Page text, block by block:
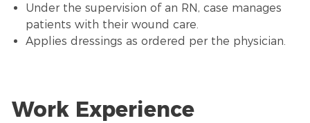
Under the supervision of an RN, case manages
patients with their wound care.
Applies dressings as ordered per the physician.
Work Experience